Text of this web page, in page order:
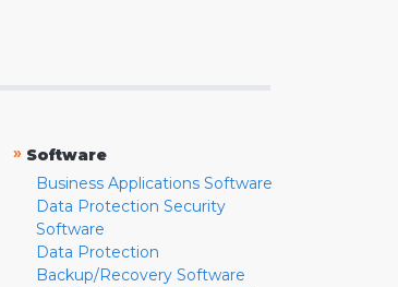
» Software
Business Applications Software
Data Protection Security
Software
Data Protection
Backup/Recovery Software